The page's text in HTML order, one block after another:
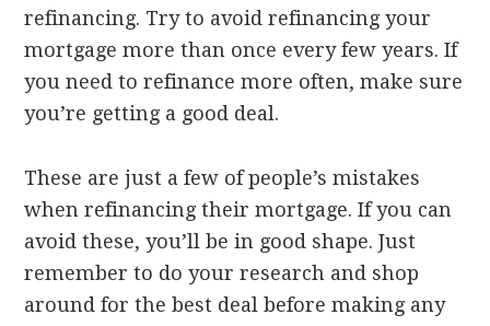
refinancing. Try to avoid refinancing your
mortgage more than once every few years. If
you need to refinance more often, make sure
you’re getting a good deal.
These are just a few of people’s mistakes
when refinancing their mortgage. If you can
avoid these, you’ll be in good shape. Just
remember to do your research and shop
around for the best deal before making any